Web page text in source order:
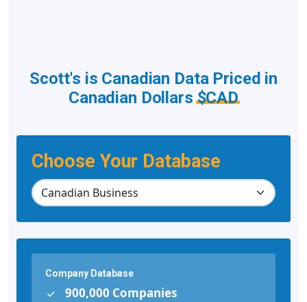
Choose Your Database
Scott's is Canadian Data Priced in
Canadian Dollars$CAD
Company Database
900,000 Companies